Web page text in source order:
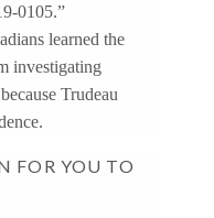
0105.”
learned the
investigating
Trudeau
FOR YOU TO